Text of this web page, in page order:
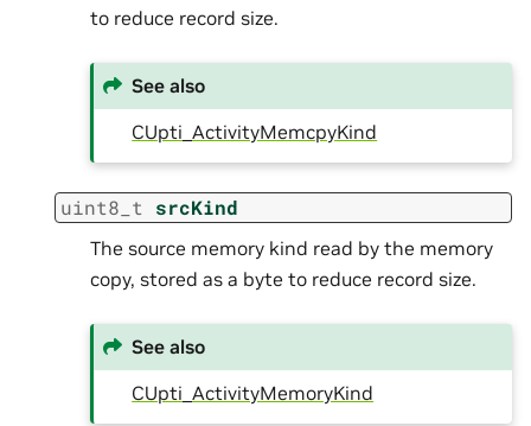
to reduce record size.
See also
CUpti_ActivityMemcpyKind
uint8_t srcKind
The source memory kind read by the memory
copy, stored as a byte to reduce record size.
See also
CUpti_ActivityMemoryKind